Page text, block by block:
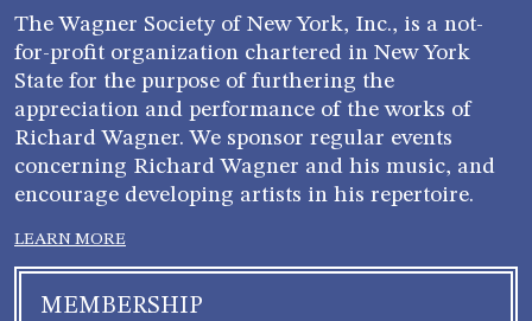
The Wagner Society of New York, Inc., is a not-
for-profit organization chartered in New York
State for the purpose of furthering the
appreciation and performance of the works of
Richard Wagner. We sponsor regular events
concerning Richard Wagner and his music, and
encourage developing artists in his repertoire.
LEARN MORE
MEMBERSHIP